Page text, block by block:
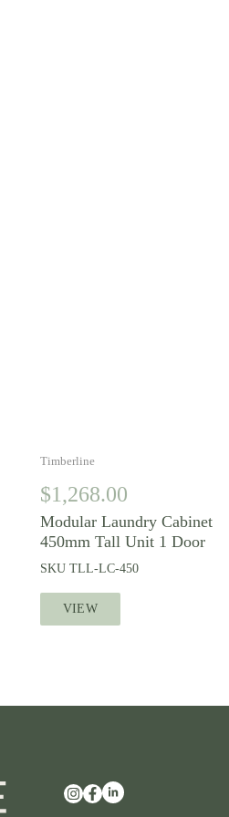
Timberline
$1,268.00
Modular Laundry Cabinet
450mm Tall Unit 1 Door
SKU TLL-LC-450
VIEW